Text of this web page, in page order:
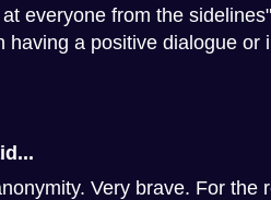
everyone from the
having a positive dialogue or
Very brave. For the